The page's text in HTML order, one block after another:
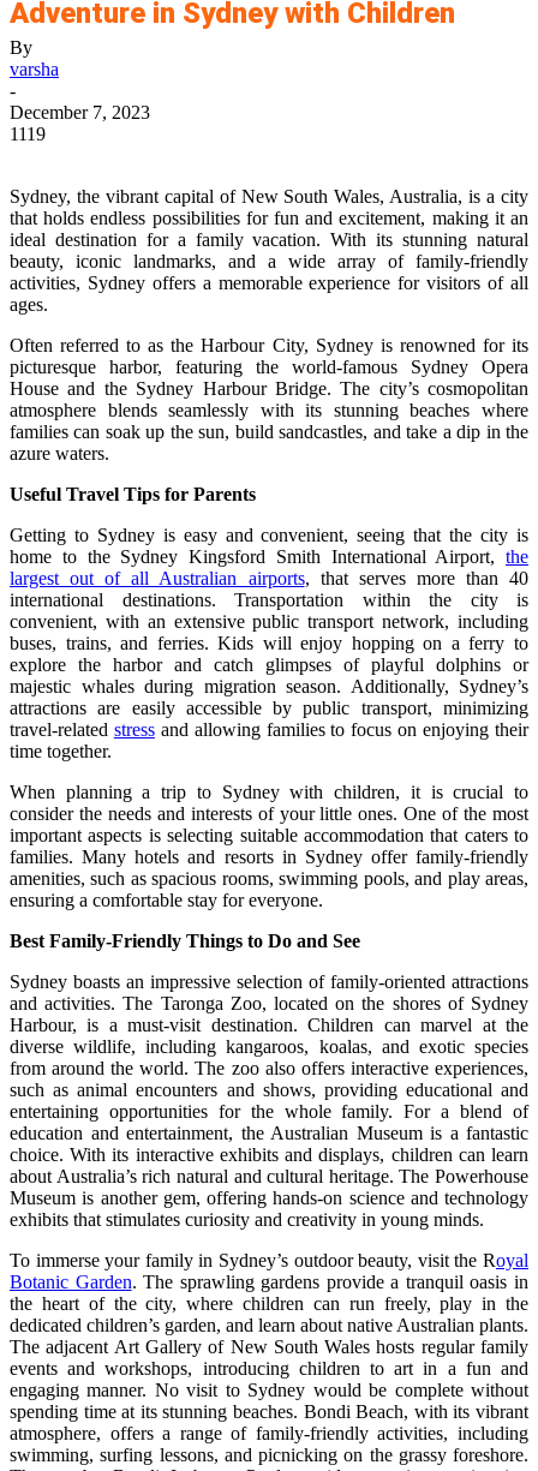
Adventure in Sydney with Children
By
varsha
-
December 7, 2023
1119
Sydney, the vibrant capital of New South Wales, Australia, is a city
that holds endless possibilities for fun and excitement, making it an
ideal destination for a family vacation. With its stunning natural
beauty, iconic landmarks, and a wide array of family-friendly
activities, Sydney offers a memorable experience for visitors of all
ages.
Often referred to as the Harbour City, Sydney is renowned for its
picturesque harbor, featuring the world-famous Sydney Opera
House and the Sydney Harbour Bridge. The city’s cosmopolitan
atmosphere blends seamlessly with its stunning beaches where
families can soak up the sun, build sandcastles, and take a dip in the
azure waters.
Useful Travel Tips for Parents
Getting to Sydney is easy and convenient, seeing that the city is
home to the Sydney Kingsford Smith International Airport, the
largest out of all Australian airports, that serves more than 40
international destinations. Transportation within the city is
convenient, with an extensive public transport network, including
buses, trains, and ferries. Kids will enjoy hopping on a ferry to
explore the harbor and catch glimpses of playful dolphins or
majestic whales during migration season. Additionally, Sydney’s
attractions are easily accessible by public transport, minimizing
travel-related stressand allowing families to focus on enjoying their
time together.
When planning a trip to Sydney with children, it is crucial to
consider the needs and interests of your little ones. One of the most
important aspects is selecting suitable accommodation that caters to
families. Many hotels and resorts in Sydney offer family-friendly
amenities, such as spacious rooms, swimming pools, and play areas,
ensuring a comfortable stay for everyone.
Best Family-Friendly Things to Do and See
Sydney boasts an impressive selection of family-oriented attractions
and activities. The Taronga Zoo, located on the shores of Sydney
Harbour, is a must-visit destination. Children can marvel at the
diverse wildlife, including kangaroos, koalas, and exotic species
from around the world. The zoo also offers interactive experiences,
such as animal encounters and shows, providing educational and
entertaining opportunities for the whole family. For a blend of
education and entertainment, the Australian Museum is a fantastic
choice. With its interactive exhibits and displays, children can learn
about Australia’s rich natural and cultural heritage. The Powerhouse
Museum is another gem, offering hands-on science and technology
exhibits that stimulates curiosity and creativity in young minds.
To immerse your family in Sydney’s outdoor beauty, visit the Royal
Botanic Garden. The sprawling gardens provide a tranquil oasis in
the heart of the city, where children can run freely, play in the
dedicated children’s garden, and learn about native Australian plants.
The adjacent Art Gallery of New South Wales hosts regular family
events and workshops, introducing children to art in a fun and
engaging manner. No visit to Sydney would be complete without
spending time at its stunning beaches. Bondi Beach, with its vibrant
atmosphere, offers a range of family-friendly activities, including
swimming, surfing lessons, and picnicking on the grassy foreshore.